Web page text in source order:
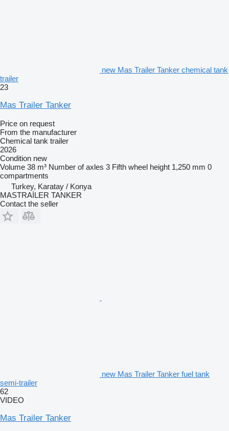
new Mas Trailer Tanker chemical tank
trailer
23
Mas Trailer Tanker
Price on request
From the manufacturer
Chemical tank trailer
2026
Condition new
Volume 38 m³ Number of axles 3 Fifth wheel height 1,250 mm 0
compartments
Turkey, Karatay / Konya
MASTRAİLER TANKER
Contact the seller
new Mas Trailer Tanker fuel tank
semi-trailer
62
VIDEO
Mas Trailer Tanker